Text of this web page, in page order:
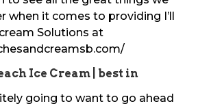
when it comes to providing I’ll
Solutions at
Ice Cream | best in
going to want to go ahead